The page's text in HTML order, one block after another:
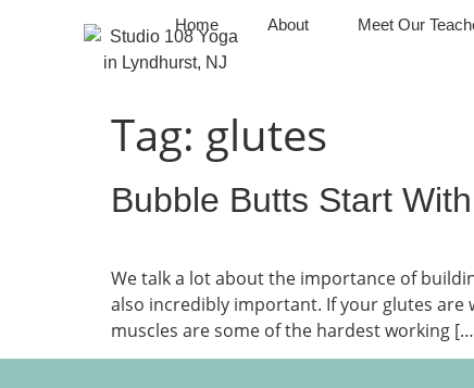
Home About Meet Our
Tag: glutes
Bubble Butts Start
We talk a lot about the importance of
also incredibly important. If your glutes are
muscles are some of the hardest working